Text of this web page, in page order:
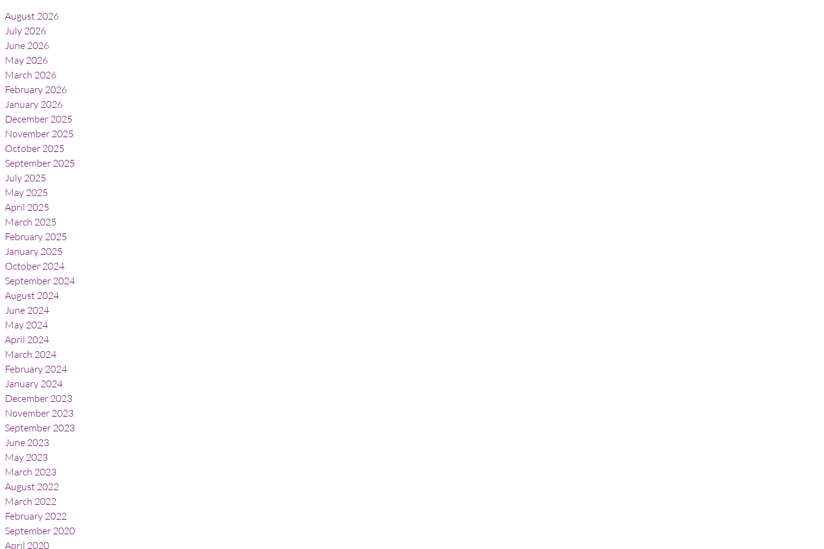
August 2026
July 2026
June 2026
May 2026
March 2026
February 2026
January 2026
December 2025
November 2025
October 2025
September 2025
July 2025
May 2025
April 2025
March 2025
February 2025
January 2025
October 2024
September 2024
August 2024
June 2024
May 2024
April 2024
March 2024
February 2024
January 2024
December 2023
November 2023
September 2023
June 2023
May 2023
March 2023
August 2022
March 2022
February 2022
September 2020
April 2020